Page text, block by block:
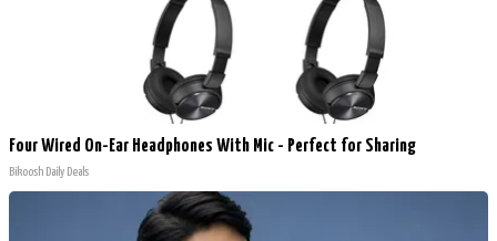
Four Wired On-Ear Headphones With Mic - Perfect for Sharing
Bikoosh Daily Deals